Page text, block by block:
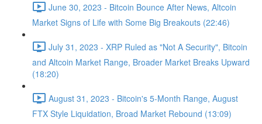
June 30, 2023 - Bitcoin Bounce After News, Altcoin
Market Signs of Life with Some Big Breakouts (22:46)
July 31, 2023 - XRP Ruled as "Not A Security", Bitcoin
and Altcoin Market Range, Broader Market Breaks Upward
(18:20)
August 31, 2023 - Bitcoin's 5-Month Range, August
FTX Style Liquidation, Broad Market Rebound (13:09)